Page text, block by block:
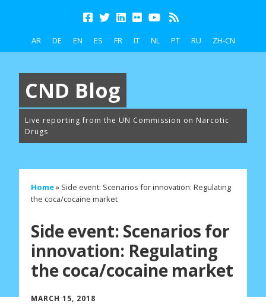
AR DE EN ES FR IT NL PT RU ZH-CN
CND Blog
Live reporting from the UN Commission on Narcotic
Drugs
Home» Side event: Scenarios for innovation: Regulating
the coca/cocaine market
Side event: Scenarios for
innovation: Regulating
the coca/cocaine market
MARCH 15, 2018